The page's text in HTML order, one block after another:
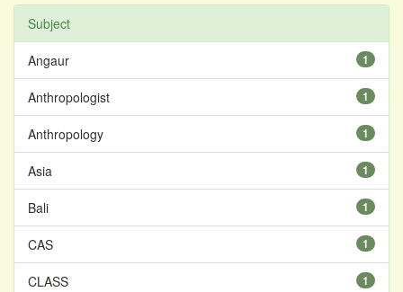
Subject
1
Angaur
1
Anthropologist
1
Anthropology
1
Asia
1
Bali
1
CAS
1
CLASS